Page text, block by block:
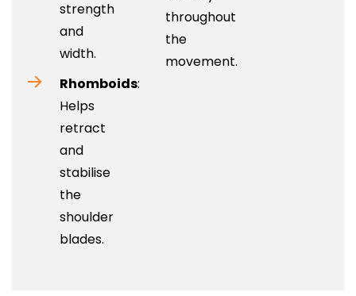
strength
and
width.
Rhomboids:
Helps
retract
and
stabilise
the
shoulder
blades.
throughout
the
movement.